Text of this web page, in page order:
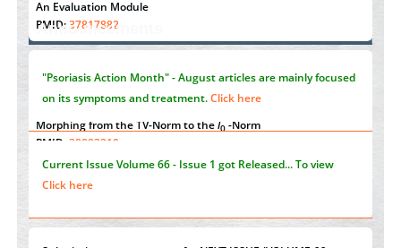
An Evaluation Module
PMID: 37817882
PMID:37333689
Morphing from the TV-Norm to thel0-Norm
PMID: 38883319
Extreme Few-View Tomography without Training Data
Announcements
"Psoriasis Action Month" - August
on its symptoms and treatment.Click here
Current Issue
Click here
ISSUE 2), JULY – 2026
Submit Now